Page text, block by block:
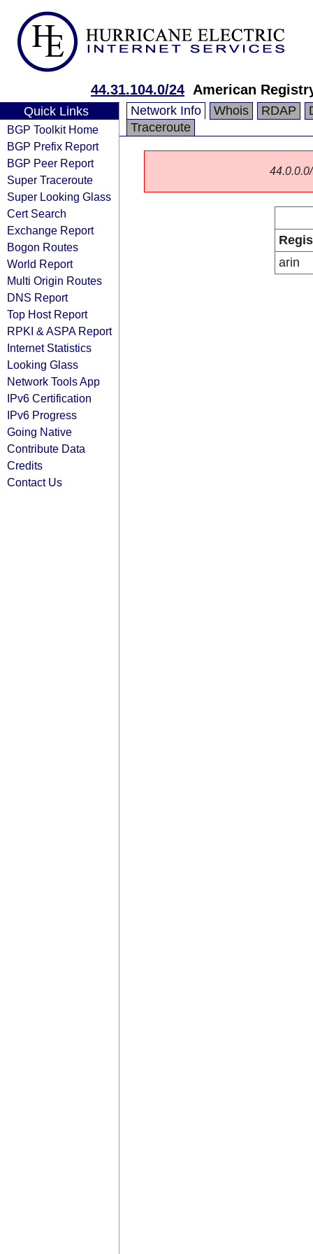
44.31.104.0/24 American
Quick Links
BGP Toolkit Home
BGP Prefix Report
BGP Peer Report
Super Traceroute
Super Looking Glass
Cert Search
Exchange Report
Bogon Routes
World Report
Multi Origin Routes
DNS Report
Top Host Report
RPKI & ASPA Report
Internet Statistics
Looking Glass
Network Tools App
IPv6 Certification
IPv6 Progress
Going Native
Contribute Data
Credits
Contact Us
Network Info Whois RDAP
Traceroute
arin